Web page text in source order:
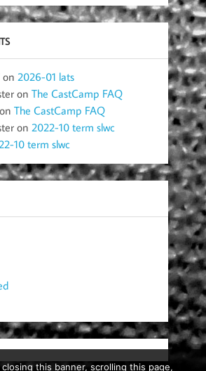
on2026-01 lats
onThe CastCamp FAQ
onThe CastCamp FAQ
on2022-10 term slwc
10 term slwc
this banner, scrolling this page,